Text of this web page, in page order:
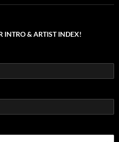
INTRO & ARTIST INDEX!